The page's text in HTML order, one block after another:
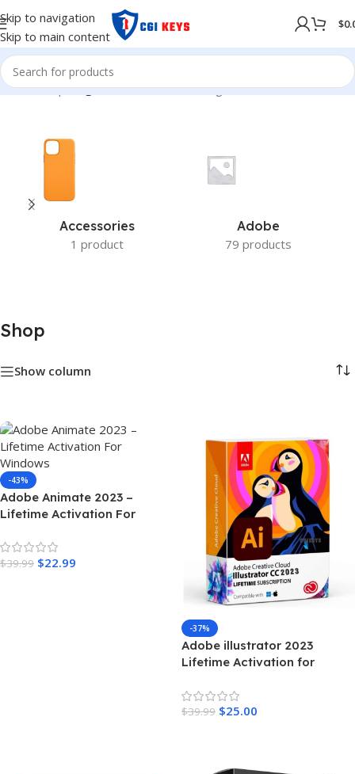
Skip to navigation
Skip to main content
$
Home/Shop/Page 21 Showing 241–252 of 279 results
Accessories
1 product
Adobe
79 products
Shop
Show column
-43%
Adobe Animate 2023 –
Lifetime Activation For
$39.99 $22.99
-37%
Adobe illustrator 2023
Lifetime Activation for
$39.99 $25.00